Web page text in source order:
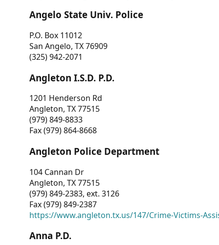
Angelo State Univ. Police
P.O. Box 11012
San Angelo, TX 76909
(325) 942-2071
Angleton I.S.D. P.D.
1201 Henderson Rd
Angleton, TX 77515
(979) 849-8833
Fax (979) 864-8668
Angleton Police Department
104 Cannan Dr
Angleton, TX 77515
(979) 849-2383, ext. 3126
Fax (979) 849-2387
https://www.angleton.tx.us/147/Crime-Victims-
Anna P.D.